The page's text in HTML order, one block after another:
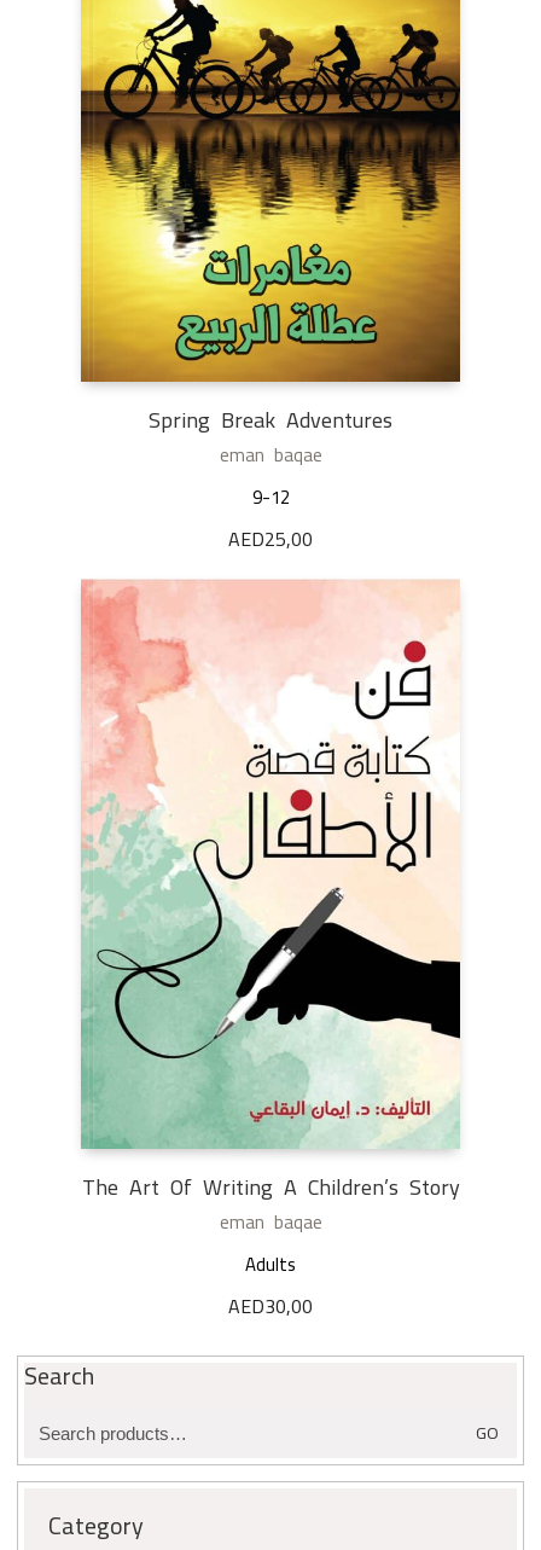
Spring Break Adventures
eman baqae
9-12
AED25,00
The Art Of Writing A Children’s Story
eman baqae
Adults
AED30,00
Search
Search
for:
GO
Category